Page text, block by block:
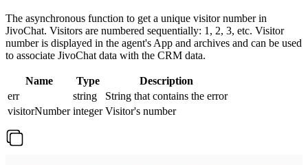
The asynchronous function to get a unique visitor number in
JivoChat. Visitors are numbered sequentially: 1, 2, 3, etc. Visitor
number is displayed in the agent's App and archives and can be used
to associate JivoChat data with the CRM data.
Name Type
Description
err
string
String that contains the error
visitorNumber integer Visitor's number